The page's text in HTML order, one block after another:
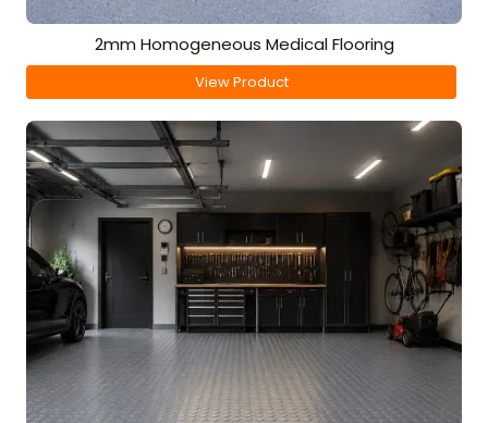
2mm Homogeneous Medical Flooring
View Product